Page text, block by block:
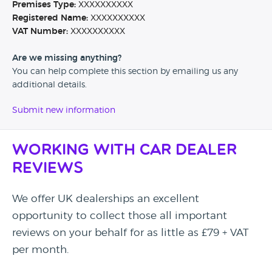
Premises Type: XXXXXXXXXX
Registered Name: XXXXXXXXXX
VAT Number: XXXXXXXXXX
Are we missing anything?
You can help complete this section by emailing us any
additional details.
Submit new information
Working with Car Dealer
Reviews
We offer UK dealerships an excellent
opportunity to collect those all important
reviews on your behalf for as little as £79 + VAT
per month.